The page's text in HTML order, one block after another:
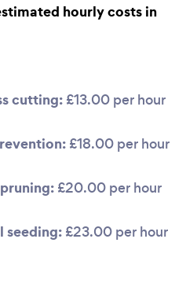
hourly costs in
cutting: £13.00 per hour
£18.00 per hour
£20.00 per hour
seeding: £23.00 per hour